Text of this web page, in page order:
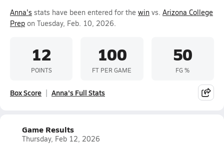
Anna's stats have been entered for the win vs. Arizona College
Prep on Tuesday, Feb. 10, 2026.
12
POINTS
100
FT PER GAME
50
FG %
Box Score Anna's Full Stats
Game Results
Thursday, Feb 12, 2026